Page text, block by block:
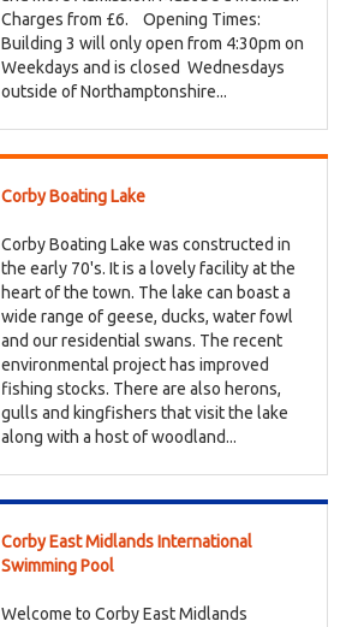
Charges from £6. Opening Times:
Building 3 will only open from 4:30pm on
Weekdays and is closed Wednesdays
outside of Northamptonshire...
Corby Boating Lake
Corby Boating Lake was constructed in
the early 70's. It is a lovely facility at the
heart of the town. The lake can boast a
wide range of geese, ducks, water fowl
and our residential swans. The recent
environmental project has improved
fishing stocks. There are also herons,
gulls and kingfishers that visit the lake
along with a host of woodland...
Corby East Midlands International
Swimming Pool
Welcome to Corby East Midlands